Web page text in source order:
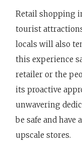
Retail shopping
tourist
locals will also
this experience
retailer or the
its proactive
unwavering
be safe and have
upscale stores.